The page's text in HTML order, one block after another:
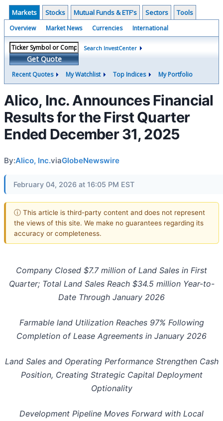
Markets Stocks Mutual Funds & ETF's Sectors Tools
Overview Market News Currencies International
Get Quote
Search InvestCenter
Recent Quotes My Watchlist Top Indices My Portfolio
Alico, Inc. Announces Financial
Results for the First Quarter
Ended December 31, 2025
By:Alico, Inc.viaGlobeNewswire
February 04, 2026 at 16:05 PM EST
ⓘ This article is third-party content and does not represent
the views of this site. We make no guarantees regarding its
accuracy or completeness.
Company Closed $7.7 million of Land Sales in First
Quarter; Total Land Sales Reach $34.5 million Year-to-
Date Through January 2026
Farmable land Utilization Reaches 97% Following
Completion of Lease Agreements in January 2026
Land Sales and Operating Performance Strengthen Cash
Position, Creating Strategic Capital Deployment
Optionality
Development Pipeline Moves Forward with Local